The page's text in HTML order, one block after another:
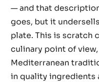
— and that
goes, but it
plate. This is scratch
culinary point of
Mediterranean
in quality ingredients